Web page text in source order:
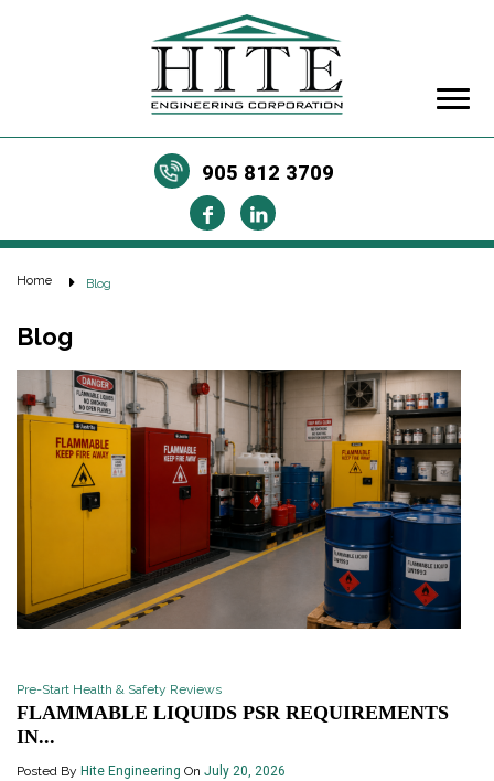
905 812 3709
Home Blog
Blog
Pre-Start Health & Safety Reviews
FLAMMABLE LIQUIDS PSR REQUIREMENTS
IN...
Posted By Hite Engineering On July 20, 2026